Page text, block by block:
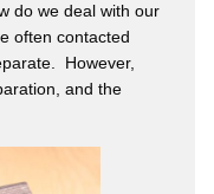
do we deal with our
often contacted
However,
and the